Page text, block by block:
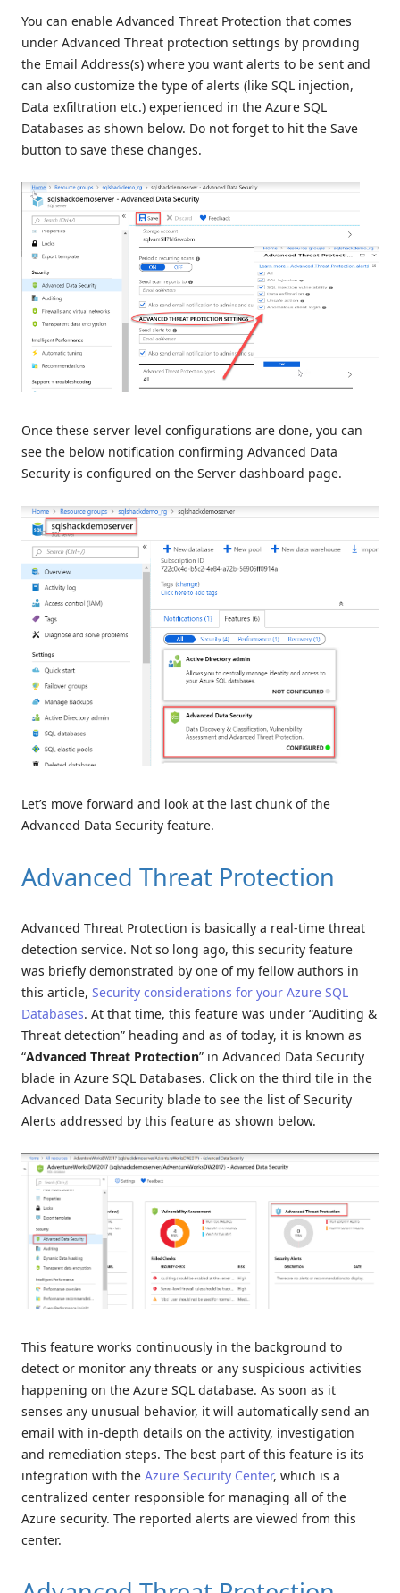
You can enable Advanced Threat Protection that comes
under Advanced Threat protection settings by providing
the Email Address(s) where you want alerts to be sent and
can also customize the type of alerts (like SQL injection,
Data exfiltration etc.) experienced in the Azure SQL
Databases as shown below. Do not forget to hit the Save
button to save these changes.
Once these server level configurations are done, you can
see the below notification confirming Advanced Data
Security is configured on the Server dashboard page.
Let’s move forward and look at the last chunk of the
Advanced Data Security feature.
Advanced Threat Protection
Advanced Threat Protection is basically a real-time threat
detection service. Not so long ago, this security feature
was briefly demonstrated by one of my fellow authors in
this article, Security considerations for your Azure SQL
Databases. At that time, this feature was under “Auditing &
Threat detection” heading and as of today, it is known as
“Advanced Threat Protection” in Advanced Data Security
blade in Azure SQL Databases. Click on the third tile in the
Advanced Data Security blade to see the list of Security
Alerts addressed by this feature as shown below.
This feature works continuously in the background to
detect or monitor any threats or any suspicious activities
happening on the Azure SQL database. As soon as it
senses any unusual behavior, it will automatically send an
email with in-depth details on the activity, investigation
and remediation steps. The best part of this feature is its
integration with the Azure Security Center, which is a
centralized center responsible for managing all of the
Azure security. The reported alerts are viewed from this
center.